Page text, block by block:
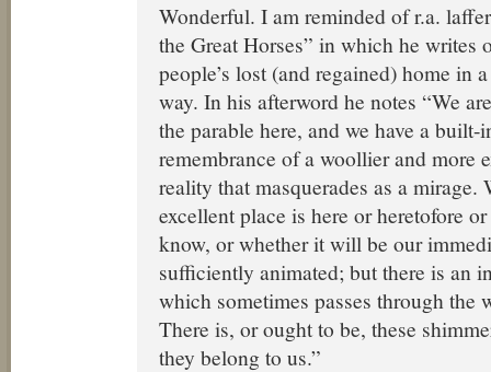
Wonderful. I am reminded of r.a.
the Great Horses” in which he writes
people’s lost (and regained) home in
way. In his afterword he notes “We
the parable here, and we have a
remembrance of a woollier and more
reality that masquerades as a mirage.
excellent place is here or heretofore or
know, or whether it will be our
sufficiently animated; but there is an
which sometimes passes through the
There is, or ought to be, these
they belong to us.”